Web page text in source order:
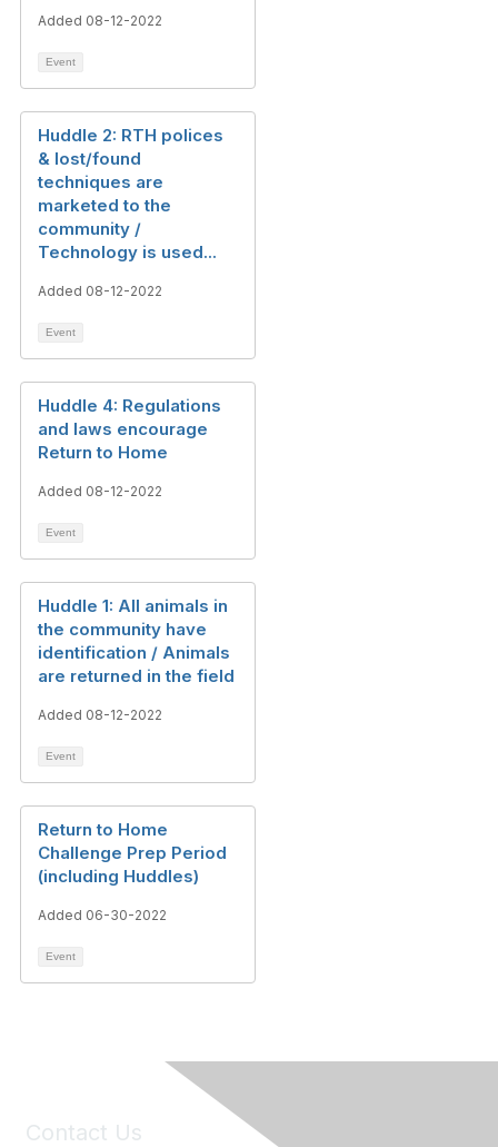
Added 08-12-2022
Event
Huddle 2: RTH polices
& lost/found
techniques are
marketed to the
community /
Technology is used...
Added 08-12-2022
Event
Huddle 4: Regulations
and laws encourage
Return to Home
Added 08-12-2022
Event
Huddle 1: All animals in
the community have
identification / Animals
are returned in the field
Added 08-12-2022
Event
Return to Home
Challenge Prep Period
(including Huddles)
Added 06-30-2022
Event
Contact Us